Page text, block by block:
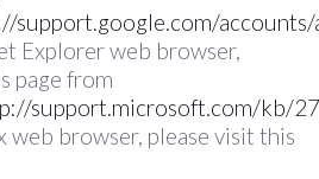
support.google.com/
Explorer web browser,
page from
support.microsoft.com/kb/
web browser, please visit this